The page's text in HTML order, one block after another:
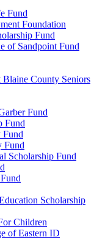
Fund
Foundation
Fund
of Sandpoint Fund
County Seniors
Fund
Fund
Fund
Fund
Scholarship Fund
Scholarship
Children
of Eastern ID